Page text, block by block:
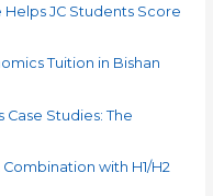
JC Students Score
Tuition in Bishan
Studies: The
with H1/H2